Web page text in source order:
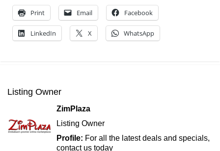
Print Email Facebook
LinkedIn X WhatsApp
Listing Owner
ZimPlaza
Listing Owner
Profile: For all the latest deals and specials,
contact us today